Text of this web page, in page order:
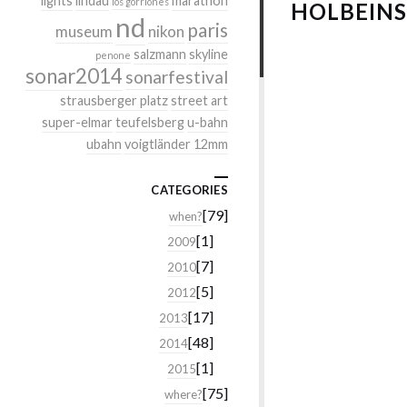
museum nd nikon paris
penone salzmann skyline
sonar2014 sonarfestival
strausberger platz street art
super-elmar teufelsbergu-bahn
ubahn voigtländer 12mm
CATEGORIES
when?[79]
2009[1]
2010[7]
2012[5]
2013[17]
2014[48]
2015[1]
where?[75]